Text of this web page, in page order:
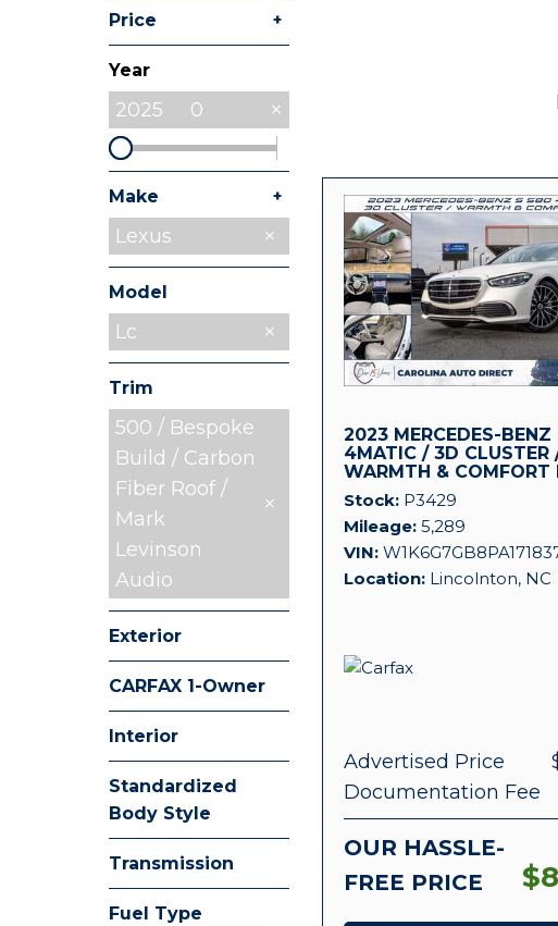
Price +
Year
2025 0
Make +
BMW 1
Ford 3
GMC 1
Mercedes-
Benz
3
Ram 1
Lexus
Model
Lc
Trim
500 / Bespoke
Build / Carbon
Fiber Roof /
Mark
Levinson
Audio
Exterior
CARFAX 1-Owner
Any
Interior
Standardized
Body Style
Transmission
Fuel Type
2023 MERCEDES-BENZ
4MATIC / 3D CLUSTER
WARMTH & COMFORT
Stock P3429
Mileage 5,289
VIN
Location Lincolnton, NC
Advertised Price
Documentation Fee
OUR HASSLE-
FREE PRICE